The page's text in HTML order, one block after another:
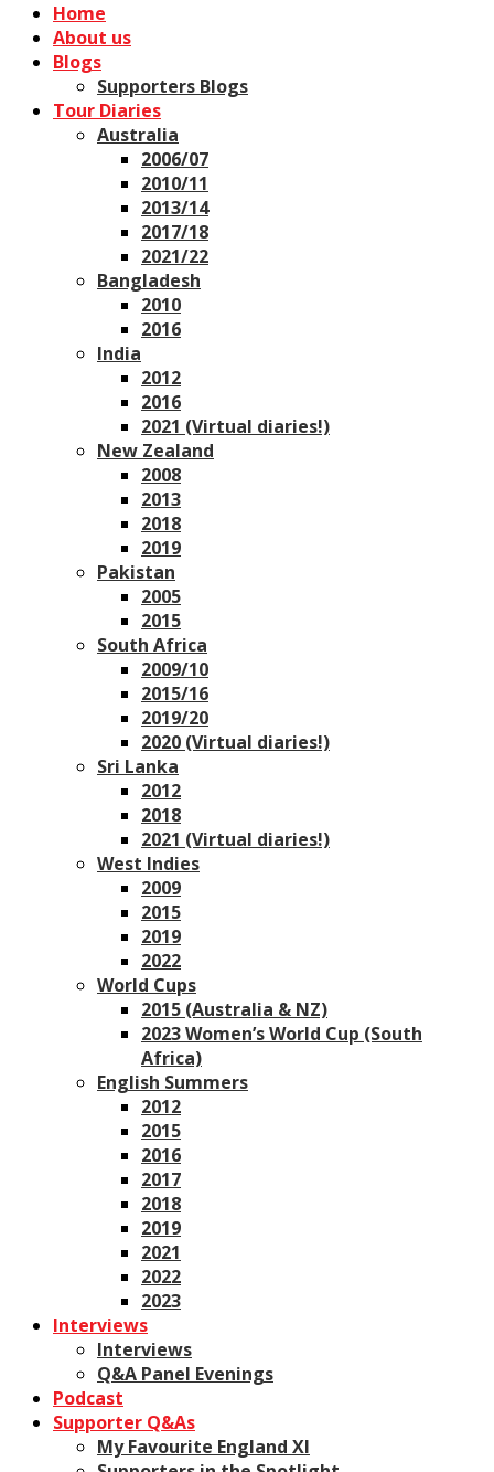
Home
About us
Blogs
Supporters Blogs
Tour Diaries
Australia
2006/07
2010/11
2013/14
2017/18
2021/22
Bangladesh
2010
2016
India
2012
2016
2021 (Virtual diaries!)
New Zealand
2008
2013
2018
2019
Pakistan
2005
2015
South Africa
2009/10
2015/16
2019/20
2020 (Virtual diaries!)
Sri Lanka
2012
2018
2021 (Virtual diaries!)
West Indies
2009
2015
2019
2022
World Cups
2015 (Australia & NZ)
2023 Women’s World Cup (South
Africa)
English Summers
2012
2015
2016
2017
2018
2019
2021
2022
2023
Interviews
Interviews
Q&A Panel Evenings
Podcast
Supporter Q&As
My Favourite England XI